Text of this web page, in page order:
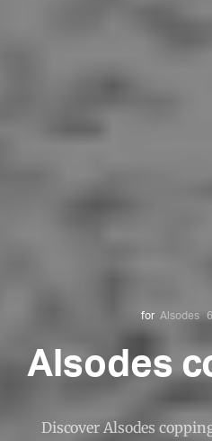
for Alsodes
Alsodes
Discover Alsodes